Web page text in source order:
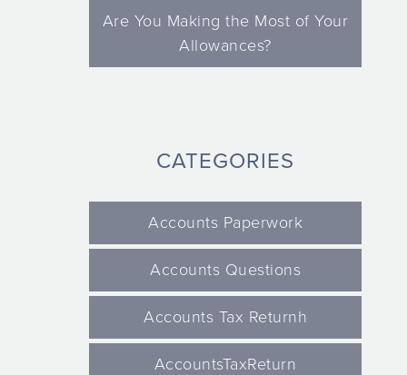
Are You Making the Most of Your
Allowances?
CATEGORIES
Accounts Paperwork
Accounts Questions
Accounts Tax Returnh
AccountsTaxReturn